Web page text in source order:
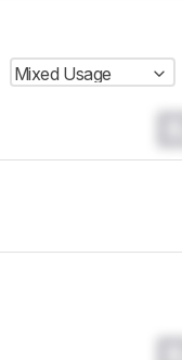
Mixed Usage